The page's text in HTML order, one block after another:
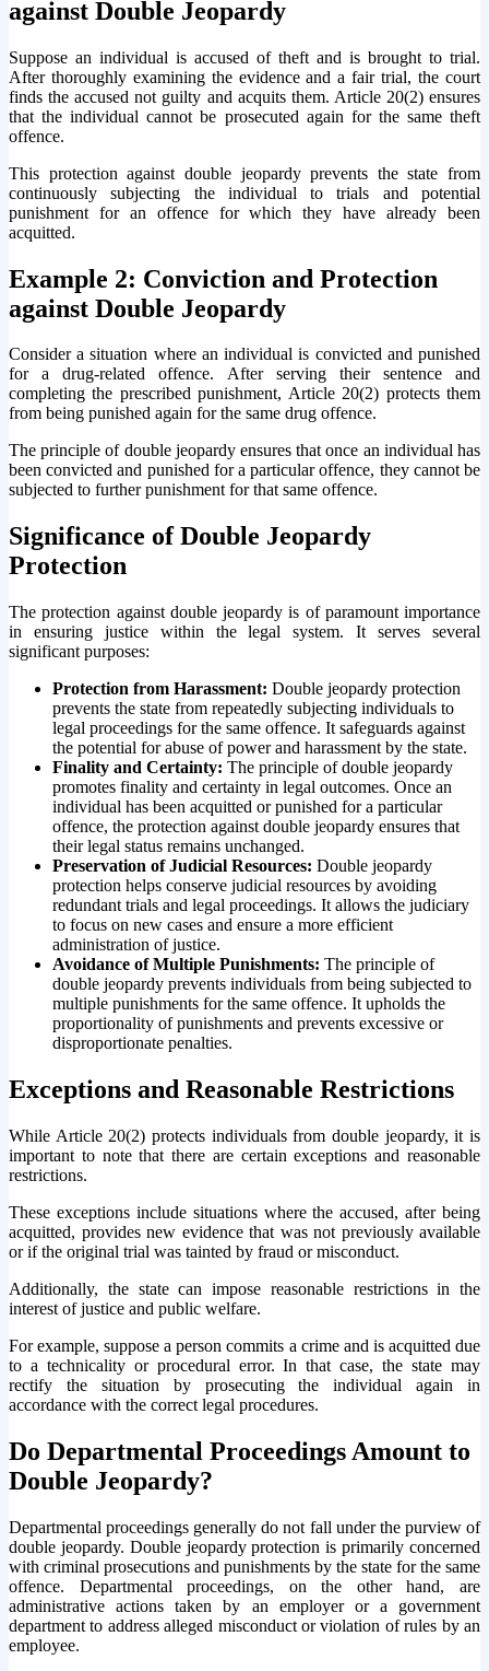
against Double Jeopardy
Suppose an individual is accused of theft and is brought to trial.
After thoroughly examining the evidence and a fair trial, the court
finds the accused not guilty and acquits them. Article 20(2) ensures
that the individual cannot be prosecuted again for the same theft
offence.
This protection against double jeopardy prevents the state from
continuously subjecting the individual to trials and potential
punishment for an offence for which they have already been
acquitted.
Example 2: Conviction and Protection
against Double Jeopardy
Consider a situation where an individual is convicted and punished
for a drug-related offence. After serving their sentence and
completing the prescribed punishment, Article 20(2) protects them
from being punished again for the same drug offence.
The principle of double jeopardy ensures that once an individual has
been convicted and punished for a particular offence, they cannot be
subjected to further punishment for that same offence.
Significance of Double Jeopardy
Protection
The protection against double jeopardy is of paramount importance
in ensuring justice within the legal system. It serves several
significant purposes:
Protection from Harassment: Double jeopardy protection
prevents the state from repeatedly subjecting individuals to
legal proceedings for the same offence. It safeguards against
the potential for abuse of power and harassment by the state.
Finality and Certainty: The principle of double jeopardy
promotes finality and certainty in legal outcomes. Once an
individual has been acquitted or punished for a particular
offence, the protection against double jeopardy ensures that
their legal status remains unchanged.
Preservation of Judicial Resources: Double jeopardy
protection helps conserve judicial resources by avoiding
redundant trials and legal proceedings. It allows the judiciary
to focus on new cases and ensure a more efficient
administration of justice.
Avoidance of Multiple Punishments: The principle of
double jeopardy prevents individuals from being subjected to
multiple punishments for the same offence. It upholds the
proportionality of punishments and prevents excessive or
disproportionate penalties.
Exceptions and Reasonable Restrictions
While Article 20(2) protects individuals from double jeopardy, it is
important to note that there are certain exceptions and reasonable
restrictions.
These exceptions include situations where the accused, after being
acquitted, provides new evidence that was not previously available
or if the original trial was tainted by fraud or misconduct.
Additionally, the state can impose reasonable restrictions in the
interest of justice and public welfare.
For example, suppose a person commits a crime and is acquitted due
to a technicality or procedural error. In that case, the state may
rectify the situation by prosecuting the individual again in
accordance with the correct legal procedures.
Do Departmental Proceedings Amount to
Double Jeopardy?
Departmental proceedings generally do not fall under the purview of
double jeopardy. Double jeopardy protection is primarily concerned
with criminal prosecutions and punishments by the state for the same
offence. Departmental proceedings, on the other hand, are
administrative actions taken by an employer or a government
department to address alleged misconduct or violation of rules by an
employee.